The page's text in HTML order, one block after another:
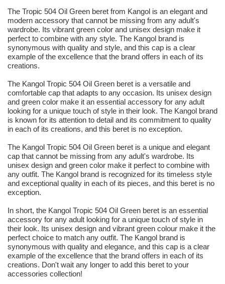
The Tropic 504 Oil Green beret from Kangol is an elegant and
modern accessory that cannot be missing from any adult's
wardrobe. Its vibrant green color and unisex design make it
perfect to combine with any style. The Kangol brand is
synonymous with quality and style, and this cap is a clear
example of the excellence that the brand offers in each of its
creations.
The Kangol Tropic 504 Oil Green beret is a versatile and
comfortable cap that adapts to any occasion. Its unisex design
and green color make it an essential accessory for any adult
looking for a unique touch of style in their look. The Kangol brand
is known for its attention to detail and its commitment to quality
in each of its creations, and this beret is no exception.
The Kangol Tropic 504 Oil Green beret is a unique and elegant
cap that cannot be missing from any adult's wardrobe. Its
unisex design and green color make it perfect to combine with
any outfit. The Kangol brand is recognized for its timeless style
and exceptional quality in each of its pieces, and this beret is no
exception.
In short, the Kangol Tropic 504 Oil Green beret is an essential
accessory for any adult looking for a unique touch of style in
their look. Its unisex design and vibrant green colour make it the
perfect choice to match any outfit. The Kangol brand is
synonymous with quality and elegance, and this cap is a clear
example of the excellence that the brand offers in each of its
creations. Don't wait any longer to add this beret to your
accessories collection!